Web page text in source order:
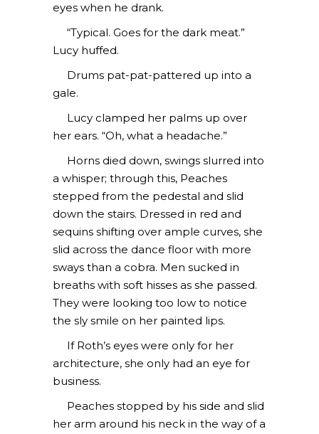
eyes when he drank.
“Typical. Goes for the dark meat.”
Lucy huffed.
Drums pat-pat-pattered up into a
gale.
Lucy clamped her palms up over
her ears. “Oh, what a headache.”
Horns died down, swings slurred into
a whisper; through this, Peaches
stepped from the pedestal and slid
down the stairs. Dressed in red and
sequins shifting over ample curves, she
slid across the dance floor with more
sways than a cobra. Men sucked in
breaths with soft hisses as she passed.
They were looking too low to notice
the sly smile on her painted lips.
If Roth’s eyes were only for her
architecture, she only had an eye for
business.
Peaches stopped by his side and slid
her arm around his neck in the way of a